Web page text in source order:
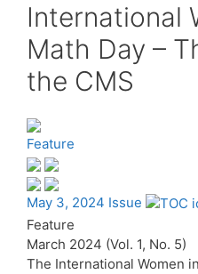
International
Math Day –
the CMS
Feature
May 3, 2024 Issue
Feature
March 2024 (Vol. 1, No. 5)
The International Women